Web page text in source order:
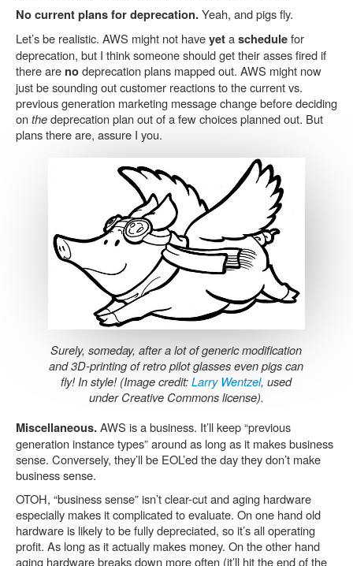
No current plans for deprecation.Yeah, and pigs fly.
Let’s be realistic. AWS might not haveyetaschedulefor
deprecation, but I think someone should get their asses fired if
there are nodeprecation plans mapped out. AWS might now
just be sounding out customer reactions to the current vs.
previous generation marketing message change before deciding
onthedeprecation plan out of a few choices planned out. But
plans there are, assure I you.
Surely, someday, after a lot of generic modification
and 3D-printing of retro pilot glasses even pigs can
fly! In style! (Image credit:Larry Wentzel, used
under Creative Commons license).
Miscellaneous.AWS is a business. It’ll keep “previous
generation instance types” around as long as it makes business
sense. Conversely, they’ll be EOL’ed the day they don’t make
business sense.
OTOH, “business sense” isn’t clear-cut and aging hardware
especially makes it complicated to evaluate. On one hand old
hardware is likely to be fully depreciated, so it’s all operating
profit. As long as it actually makes money. On the other hand
aging hardware breaks down more often (it’ll hit the end of the